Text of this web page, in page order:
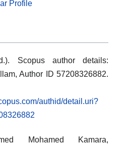
Profile
Scopus author details:
Author ID 57208326882.
authid/detail.uri?
Mohamed Kamara,